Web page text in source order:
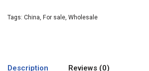
Tags: China, For sale, Wholesale
Description Reviews (0)